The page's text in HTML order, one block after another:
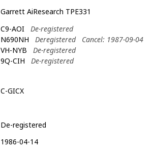
Garrett AiResearch TPE331
C9-AOI
De-registered
N690NH
Deregistered
Cancel: 1987-09-04
VH-NYB
De-registered
9Q-CIH
De-registered
C-GICX
De-registered
1986-04-14